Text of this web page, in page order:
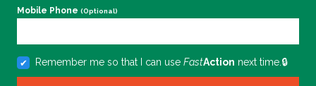
Mobile Phone (Optional)
Remember me so that I can useFastAction next time.